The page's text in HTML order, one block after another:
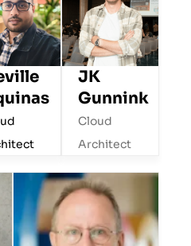
JK
Gunnink
Cloud
Architect